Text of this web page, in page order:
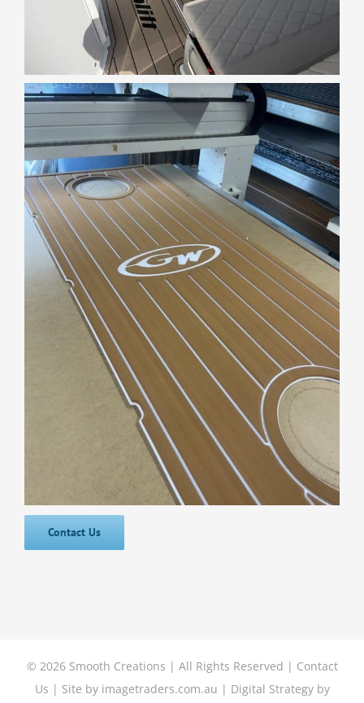
Contact Us
© 2026 Smooth Creations | All Rights Reserved | Contact
Us | Site by imagetraders.com.au | Digital Strategy by